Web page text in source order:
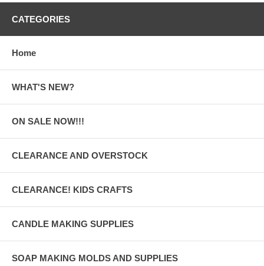
CATEGORIES
Home
WHAT'S NEW?
ON SALE NOW!!!
CLEARANCE AND OVERSTOCK
CLEARANCE! KIDS CRAFTS
CANDLE MAKING SUPPLIES
SOAP MAKING MOLDS AND SUPPLIES